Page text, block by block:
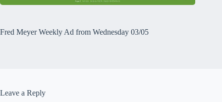
Fred Meyer Weekly Ad from Wednesday 03/05
Leave a Reply